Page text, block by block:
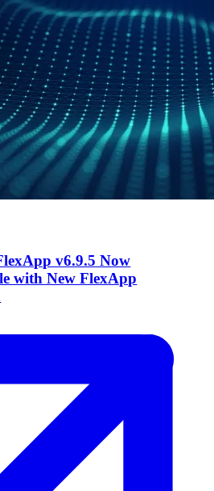
v6.9.5 Now
with New FlexApp